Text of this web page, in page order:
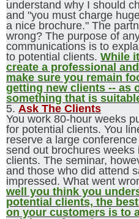
understand why I should
and "you must charge
a nice brochure." The
wrong? The purpose of
communications is to
to potential clients. While
create a professional
make sure you remain
getting new clients -- as
something that is
5. Ask The Clients
You work 80-hour weeks
for potential clients. You
reserve a large
send out brochures weeks
clients. The seminar,
and those who did attend
impressed. What went
well you think you
potential clients, the
on your customers is to